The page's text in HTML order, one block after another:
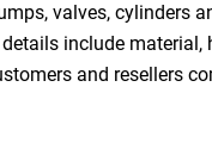
valves, cylinders
include
and resellers